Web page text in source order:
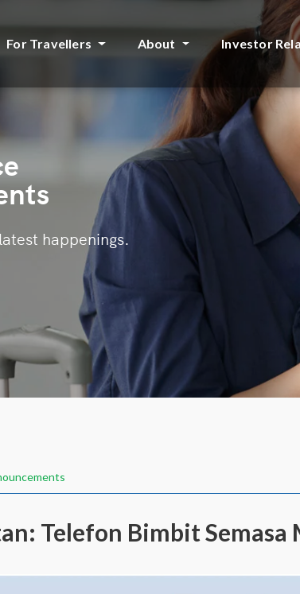
For Travellers About Investor
happenings.
Telefon Bimbit Semasa